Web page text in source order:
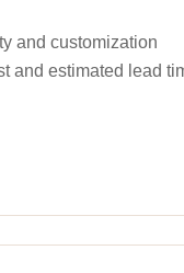
and customization
and estimated lead